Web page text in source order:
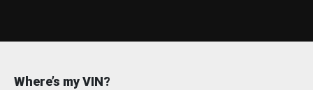
Where’s my VIN?